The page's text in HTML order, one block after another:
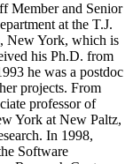
Member and Senior
at the T.J.
New York, which is
his Ph.D. from
he was a postdoc
projects. From
professor of
York at New Paltz,
In 1998,
Software